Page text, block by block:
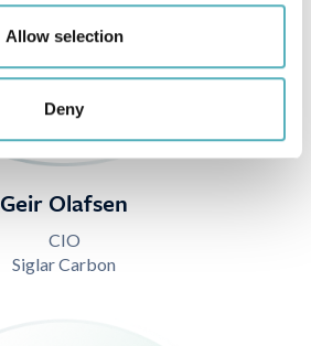
Allow selection
Deny
Geir Olafsen
CIO
Siglar Carbon